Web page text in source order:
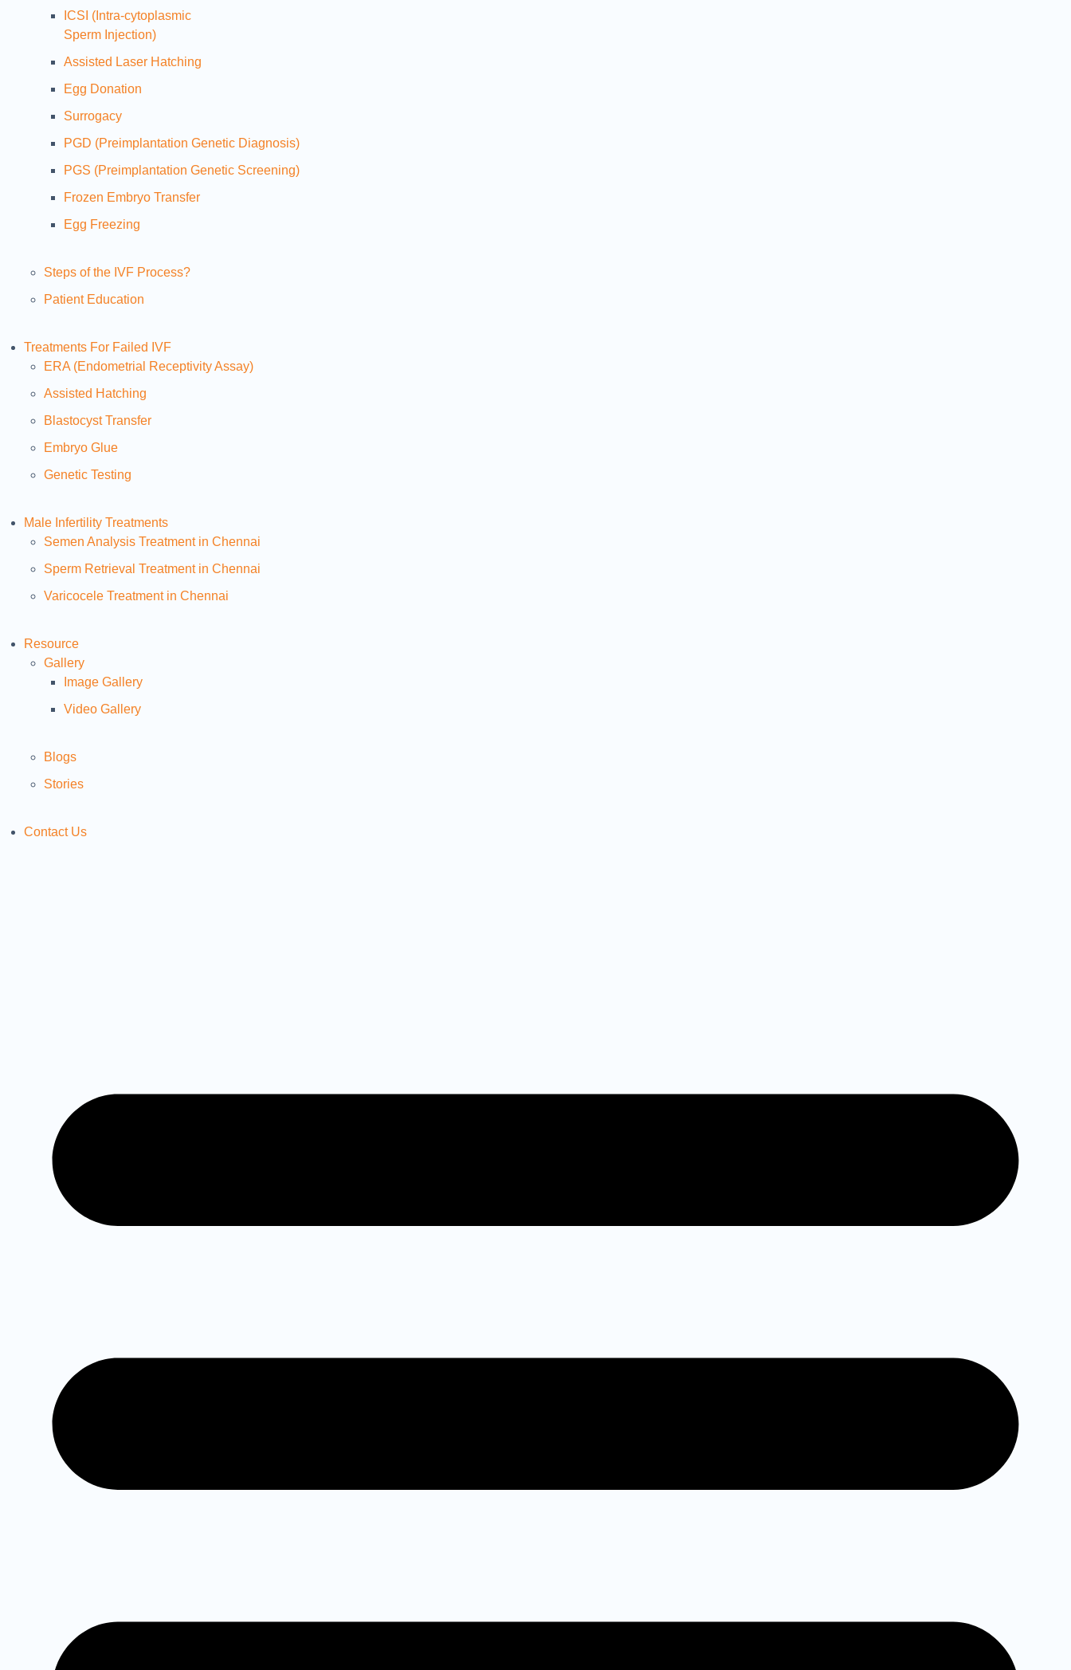
ICSI (Intra-cytoplasmic
Sperm Injection)
Assisted Laser Hatching
Egg Donation
Surrogacy
PGD (Preimplantation Genetic Diagnosis)
PGS (Preimplantation Genetic Screening)
Frozen Embryo Transfer
Egg Freezing
Steps of the IVF Process?
Patient Education
Treatments For Failed IVF
ERA (Endometrial Receptivity Assay)
Assisted Hatching
Blastocyst Transfer
Embryo Glue
Genetic Testing
Male Infertility Treatments
Semen Analysis Treatment in Chennai
Sperm Retrieval Treatment in Chennai
Varicocele Treatment in Chennai
Resource
Gallery
Image Gallery
Video Gallery
Blogs
Stories
Contact Us